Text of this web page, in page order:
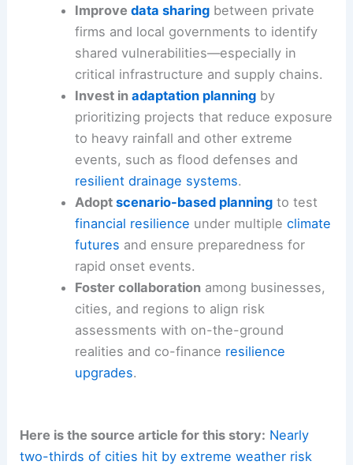
Improve data sharingbetween private
firms and local governments to identify
shared vulnerabilities—especially in
critical infrastructure and supply chains.
Invest in adaptation planningby
prioritizing projects that reduce exposure
to heavy rainfall and other extreme
events, such as flood defenses and
resilient drainage systems.
Adopt scenario-based planningto test
financial resilience under multiple climate
futures and ensure preparedness for
rapid onset events.
Foster collaborationamong businesses,
cities, and regions to align risk
assessments with on-the-ground
realities and co-finance resilience
upgrades.
Here is the source article for this story: Nearly
two-thirds of cities hit by extreme weather risk